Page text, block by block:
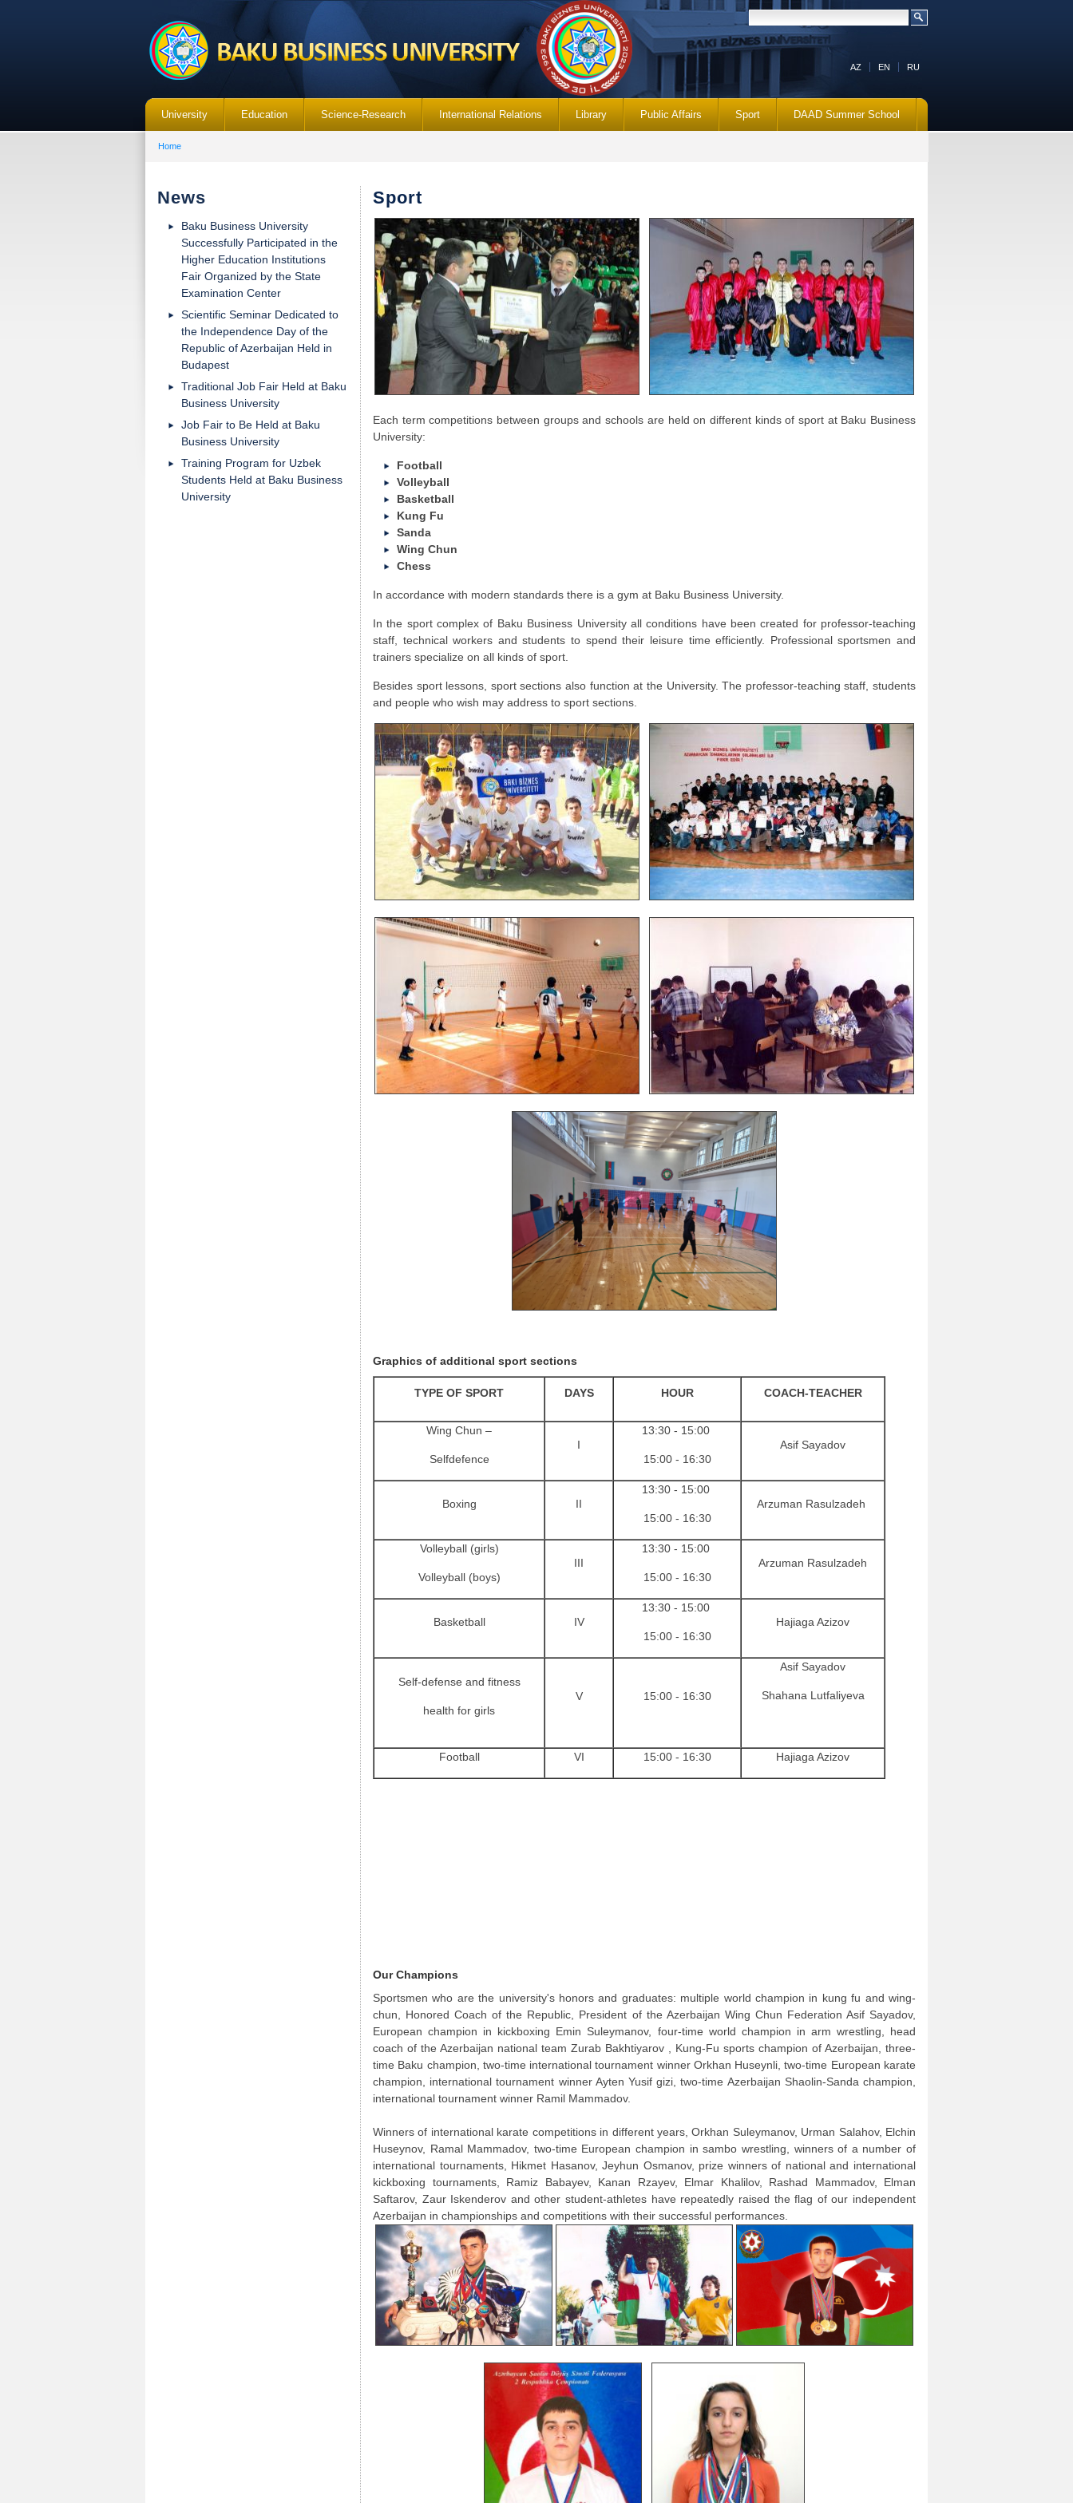
University Education Science-Research International Relations Library Public Affairs Sport DAAD Summer School
Home
News
Baku Business University
Successfully Participated in the
Higher Education Institutions
Fair Organized by the State
Examination Center
Scientific Seminar Dedicated to
the Independence Day of the
Republic of Azerbaijan Held in
Budapest
Traditional Job Fair Held at Baku
Business University
Job Fair to Be Held at Baku
Business University
Training Program for Uzbek
Students Held at Baku Business
University
Sport
Each term competitions between groups and schools are held on different kinds of sport at Baku Business
University:
Football
Volleyball
Basketball
Kung Fu
Sanda
Wing Chun
Chess
In accordance with modern standards there is a gym at Baku Business University.
In the sport complex of Baku Business University all conditions have been created for professor-teaching
staff, technical workers and students to spend their leisure time efficiently. Professional sportsmen and
trainers specialize on all kinds of sport.
Besides sport lessons, sport sections also function at the University. The professor-teaching staff, students
and people who wish may address to sport sections.
Graphics of additional sport sections
TYPE OF SPORT DAYS HOUR COACH-TEACHER
Wing Chun –
Selfdefence
I
13:30 - 15:00
15:00 - 16:30
Asif Sayadov
Boxing II
13:30 - 15:00
15:00 - 16:30
Arzuman Rasulzadeh
Volleyball (girls)
Volleyball (boys)
III
13:30 - 15:00
15:00 - 16:30
Arzuman Rasulzadeh
Basketball IV
13:30 - 15:00
15:00 - 16:30
Hajiaga Azizov
Self-defense and fitness
health for girls
V 15:00 - 16:30
Asif Sayadov
Shahana Lutfaliyeva
Football VI 15:00 - 16:30 Hajiaga Azizov
Our Champions
Sportsmen who are the university's honors and graduates: multiple world champion in kung fu and wing-
chun, Honored Coach of the Republic, President of the Azerbaijan Wing Chun Federation Asif Sayadov,
European champion in kickboxing Emin Suleymanov, four-time world champion in arm wrestling, head
coach of the Azerbaijan national team Zurab Bakhtiyarov , Kung-Fu sports champion of Azerbaijan, three-
time Baku champion, two-time international tournament winner Orkhan Huseynli, two-time European karate
champion, international tournament winner Ayten Yusif gizi, two-time Azerbaijan Shaolin-Sanda champion,
international tournament winner Ramil Mammadov.
Winners of international karate competitions in different years, Orkhan Suleymanov, Urman Salahov, Elchin
Huseynov, Ramal Mammadov, two-time European champion in sambo wrestling, winners of a number of
international tournaments, Hikmet Hasanov, Jeyhun Osmanov, prize winners of national and international
kickboxing tournaments, Ramiz Babayev, Kanan Rzayev, Elmar Khalilov, Rashad Mammadov, Elman
Saftarov, Zaur Iskenderov and other student-athletes have repeatedly raised the flag of our independent
Azerbaijan in championships and competitions with their successful performances.
AZ EN RU